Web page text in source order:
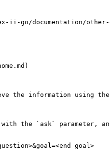
ii-go/documentation/
the information using the
with the `ask` parameter,